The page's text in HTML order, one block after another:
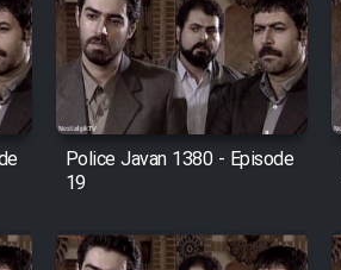
Police Javan 1380 - Episode
19